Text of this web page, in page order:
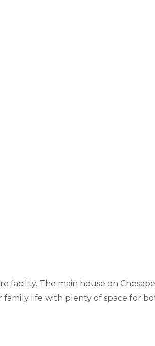
facility. The main house on
family life with plenty of space for